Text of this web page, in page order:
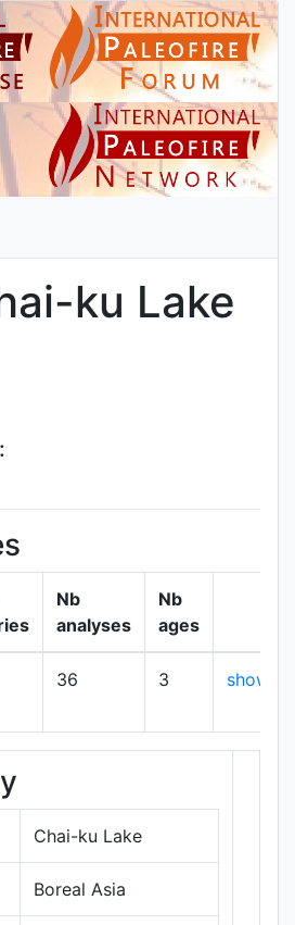
ku Lake
Nb
analyses
Nb
ages
36 3 show
Chai-ku Lake
Boreal Asia